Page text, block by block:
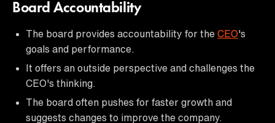
Board Accountability
The board provides accountability for the CEO's
goals and performance.
It offers an outside perspective and challenges the
CEO's thinking.
The board often pushes for faster growth and
suggests changes to improve the company.